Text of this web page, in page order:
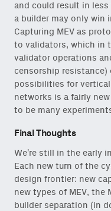
and could result in
a builder may only win
Capturing MEV as
to validators, which in
validator operations
censorship resistance)
possibilities for
networks is a fairly
to be many
Final Thoughts
We’re still in the early
Each new turn of the
design frontier: new
new types of MEV, the
builder separation (in